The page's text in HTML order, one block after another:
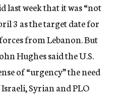
last week that it was “not
3 as the target date for
from Lebanon. But
Hughes said the U.S.
of “urgency” the need
Syrian and PLO